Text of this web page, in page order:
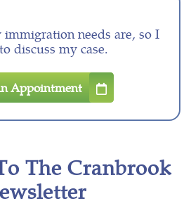
needs are, so I
discuss my case.
Appointment
The Cranbrook